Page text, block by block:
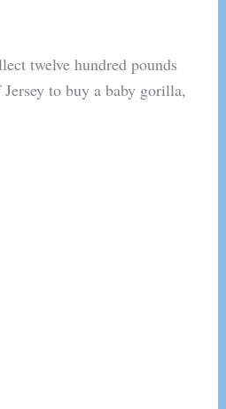
twelve hundred pounds
to buy a baby gorilla,